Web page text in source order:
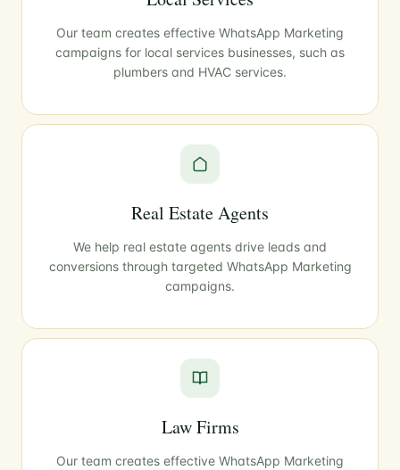
Our team creates effective WhatsApp Marketing
campaigns for local services businesses, such as
plumbers and HVAC services.
Real Estate Agents
We help real estate agents drive leads and
conversions through targeted WhatsApp Marketing
campaigns.
Law Firms
Our team creates effective WhatsApp Marketing